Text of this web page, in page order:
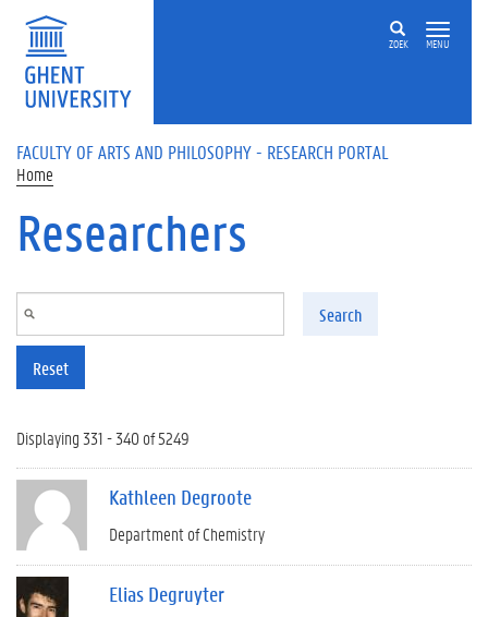
Skip to main content
ZOEK MENU
FACULTY OF ARTS AND PHILOSOPHY - RESEARCH PORTAL
Home
Researchers
Search
Reset
Displaying 331 - 340 of 5249
Kathleen Degroote
Department of Chemistry
Elias Degruyter